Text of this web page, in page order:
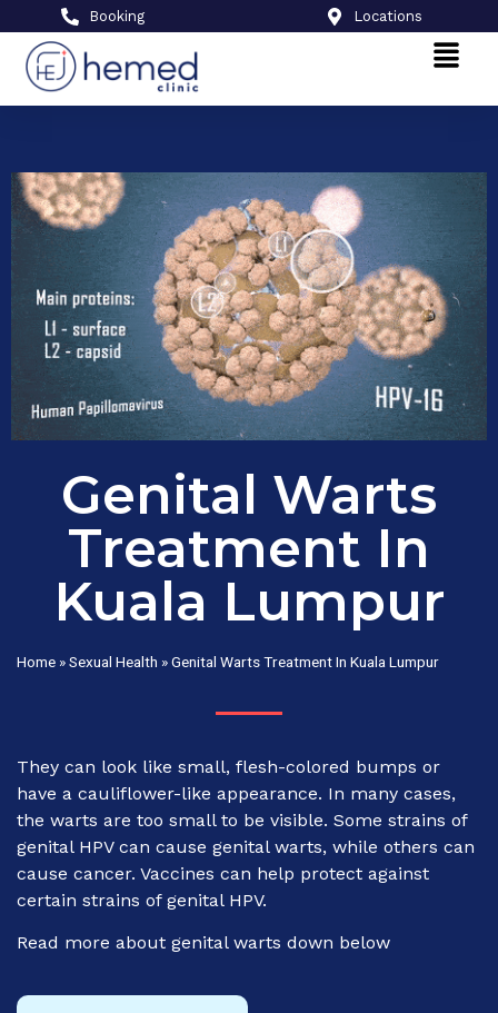
Locations
Booking
Genital Warts
Treatment In
Kuala Lumpur
Home »Sexual Health »Genital Warts Treatment In Kuala Lumpur
They can look like small, flesh-colored bumps or
have a cauliflower-like appearance. In many cases,
the warts are too small to be visible. Some strains of
genital HPV can cause genital warts, while others can
cause cancer. Vaccines can help protect against
certain strains of genital HPV.
Read more about genital warts down below